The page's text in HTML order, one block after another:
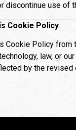
discontinue use of
Cookie Policy
Cookie Policy from
law, or
by the